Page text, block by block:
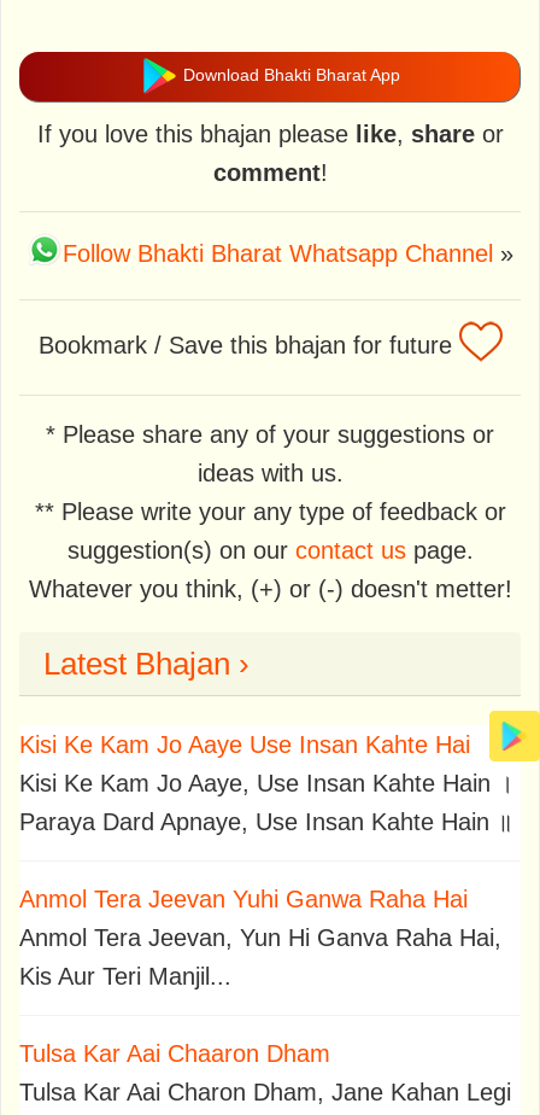
Download Bhakti Bharat App
If you love this bhajan please like, shareor
comment!
Follow Bhakti Bharat Whatsapp Channel »
Bookmark / Save this bhajan for future
* Please share any of your suggestions or
ideas with us.
** Please write your any type of feedback or
suggestion(s) on our contact uspage.
Whatever you think, (+) or (-) doesn't metter!
Latest Bhajan ›
Kisi Ke Kam Jo Aaye Use Insan Kahte Hai
Kisi Ke Kam Jo Aaye, Use Insan Kahte Hain ।
Paraya Dard Apnaye, Use Insan Kahte Hain ॥
Anmol Tera Jeevan Yuhi Ganwa Raha Hai
Anmol Tera Jeevan, Yun Hi Ganva Raha Hai,
Kis Aur Teri Manjil...
Tulsa Kar Aai Chaaron Dham
Tulsa Kar Aai Charon Dham, Jane Kahan Legi